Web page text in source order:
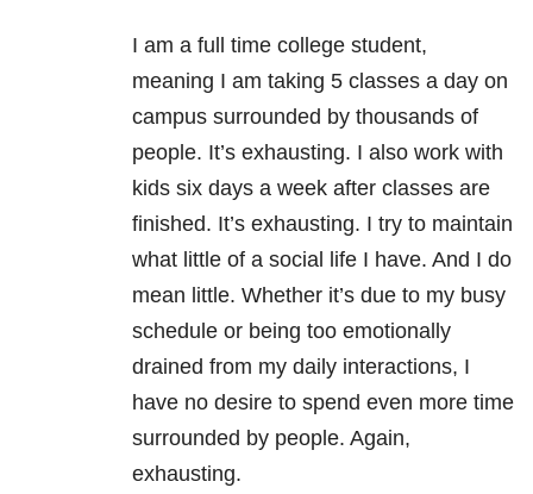
I am a full time college student,
meaning I am taking 5 classes a day on
campus surrounded by thousands of
people. It’s exhausting. I also work with
kids six days a week after classes are
finished. It’s exhausting. I try to maintain
what little of a social life I have. And I do
mean little. Whether it’s due to my busy
schedule or being too emotionally
drained from my daily interactions, I
have no desire to spend even more time
surrounded by people. Again,
exhausting.